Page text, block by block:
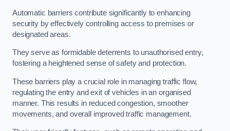
Automatic barriers contribute significantly to enhancing
security by effectively controlling access to premises or
designated areas.
They serve as formidable deterrents to unauthorised entry,
fostering a heightened sense of safety and protection.
These barriers play a crucial role in managing traffic flow,
regulating the entry and exit of vehicles in an organised
manner. This results in reduced congestion, smoother
movements, and overall improved traffic management.